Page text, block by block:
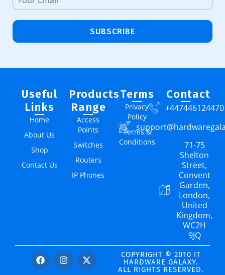
SUBSCRIBE
Useful
Links
Home
About Us
Shop
Contact Us
Products
Range
Access
Points
Switches
Routers
IP Phones
Terms
Privacy
Policy
Terms &
Conditions
Contact
+447446124470
71-75
Shelton
Street,
Convent
Garden,
London,
United
Kingdom,
WC2H
9JQ
COPYRIGHT © 2010 IT
HARDWARE GALAXY.
ALL RIGHTS RESERVED.